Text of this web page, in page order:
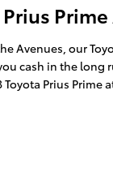
Avenues, our
cash in the
Toyota Prius